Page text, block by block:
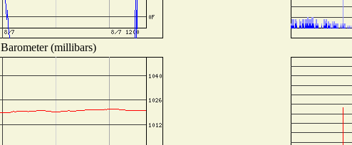
Barometer (millibars)